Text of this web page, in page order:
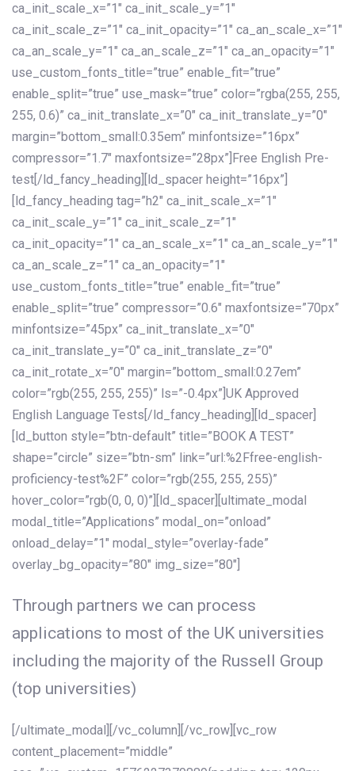
ca_init_scale_x=”1″ ca_init_scale_y=”1″
ca_init_scale_z=”1″ ca_init_opacity=”1″ ca_an_scale_x=”1″
ca_an_scale_y=”1″ ca_an_scale_z=”1″ ca_an_opacity=”1″
use_custom_fonts_title=”true” enable_fit=”true”
enable_split=”true” use_mask=”true” color=”rgba(255, 255,
255, 0.6)” ca_init_translate_x=”0″ ca_init_translate_y=”0″
margin=”bottom_small:0.35em” minfontsize=”16px”
compressor=”1.7″ maxfontsize=”28px”]Free English Pre-
test[/ld_fancy_heading][ld_spacer height=”16px”]
[ld_fancy_heading tag=”h2″ ca_init_scale_x=”1″
ca_init_scale_y=”1″ ca_init_scale_z=”1″
ca_init_opacity=”1″ ca_an_scale_x=”1″ ca_an_scale_y=”1″
ca_an_scale_z=”1″ ca_an_opacity=”1″
use_custom_fonts_title=”true” enable_fit=”true”
enable_split=”true” compressor=”0.6″ maxfontsize=”70px”
minfontsize=”45px” ca_init_translate_x=”0″
ca_init_translate_y=”0″ ca_init_translate_z=”0″
ca_init_rotate_x=”0″ margin=”bottom_small:0.27em”
color=”rgb(255, 255, 255)” ls=”-0.4px”]UK Approved
English Language Tests[/ld_fancy_heading][ld_spacer]
[ld_button style=”btn-default” title=”BOOK A TEST”
shape=”circle” size=”btn-sm” link=”url:%2Ffree-english-
proficiency-test%2F” color=”rgb(255, 255, 255)”
hover_color=”rgb(0, 0, 0)”][ld_spacer][ultimate_modal
modal_title=”Applications” modal_on=”onload”
onload_delay=”1″ modal_style=”overlay-fade”
overlay_bg_opacity=”80″ img_size=”80″]
Through partners we can process
applications to most of the UK universities
including the majority of the Russell Group
(top universities)
[/ultimate_modal][/vc_column][/vc_row][vc_row
content_placement=”middle”